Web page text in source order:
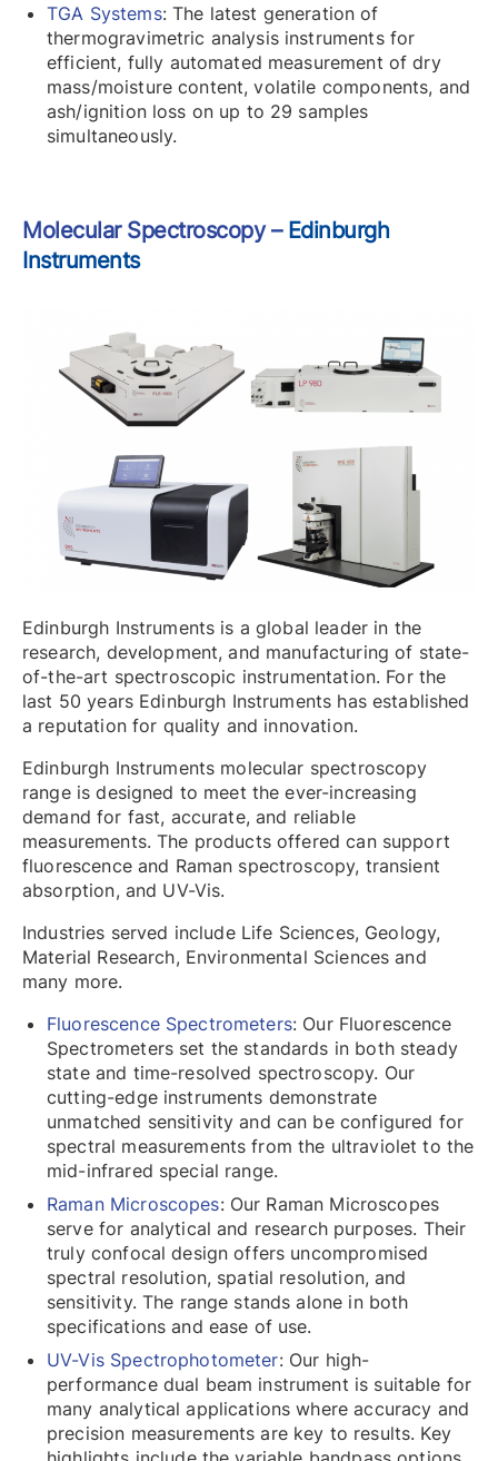
TGA Systems: The latest generation of
thermogravimetric analysis instruments for
efficient, fully automated measurement of dry
mass/moisture content, volatile components, and
ash/ignition loss on up to 29 samples
simultaneously.
Molecular Spectroscopy – Edinburgh
Instruments
Edinburgh Instruments is a global leader in the
research, development, and manufacturing of state-
of-the-art spectroscopic instrumentation. For the
last 50 years Edinburgh Instruments has established
a reputation for quality and innovation.
Edinburgh Instruments molecular spectroscopy
range is designed to meet the ever-increasing
demand for fast, accurate, and reliable
measurements. The products offered can support
fluorescence and Raman spectroscopy, transient
absorption, and UV-Vis.
Industries served include Life Sciences, Geology,
Material Research, Environmental Sciences and
many more.
Fluorescence Spectrometers: Our Fluorescence
Spectrometers set the standards in both steady
state and time-resolved spectroscopy. Our
cutting-edge instruments demonstrate
unmatched sensitivity and can be configured for
spectral measurements from the ultraviolet to the
mid-infrared special range.
Raman Microscopes: Our Raman Microscopes
serve for analytical and research purposes. Their
truly confocal design offers uncompromised
spectral resolution, spatial resolution, and
sensitivity. The range stands alone in both
specifications and ease of use.
UV-Vis Spectrophotometer: Our high-
performance dual beam instrument is suitable for
many analytical applications where accuracy and
precision measurements are key to results. Key